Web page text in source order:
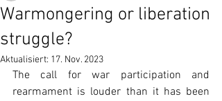
Warmongering or liberation
struggle?
Aktualisiert: 17. Nov. 2023
The call for war participation and
rearmament is louder than it has been